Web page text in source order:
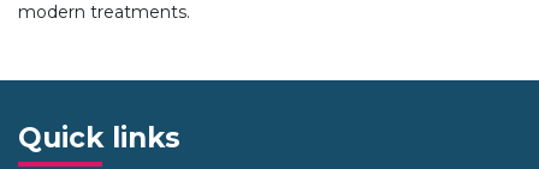
modern treatments.
Quick links